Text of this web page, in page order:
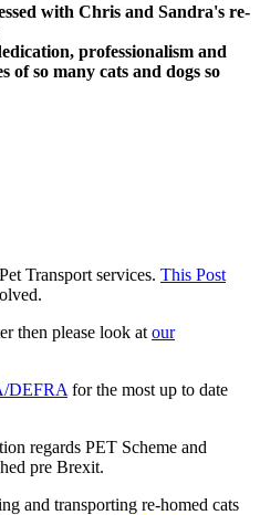
with Chris and Sandra's re-
professionalism and
of so many cats and dogs so
Transport services. This Post
then please look at our
DEFRA for the most up to date
regards PET Scheme and
pre Brexit.
and transporting re-homed cats